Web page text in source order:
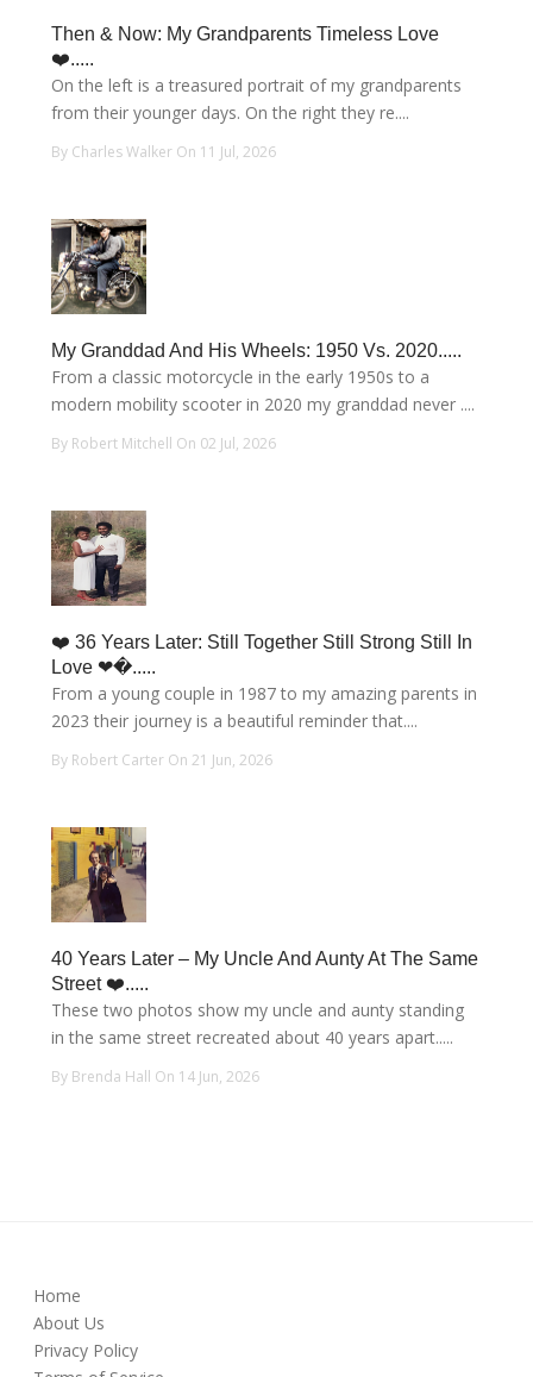
Then & Now: My Grandparents Timeless Love
❤️.....
On the left is a treasured portrait of my grandparents
from their younger days. On the right they re....
By Charles Walker On 11 Jul, 2026
My Granddad And His Wheels: 1950 Vs. 2020.....
From a classic motorcycle in the early 1950s to a
modern mobility scooter in 2020 my granddad never ....
By Robert Mitchell On 02 Jul, 2026
❤️ 36 Years Later: Still Together Still Strong Still In
Love ❤�.....
From a young couple in 1987 to my amazing parents in
2023 their journey is a beautiful reminder that....
By Robert Carter On 21 Jun, 2026
40 Years Later – My Uncle And Aunty At The Same
Street ❤️.....
These two photos show my uncle and aunty standing
in the same street recreated about 40 years apart.....
By Brenda Hall On 14 Jun, 2026
Home
About Us
Privacy Policy